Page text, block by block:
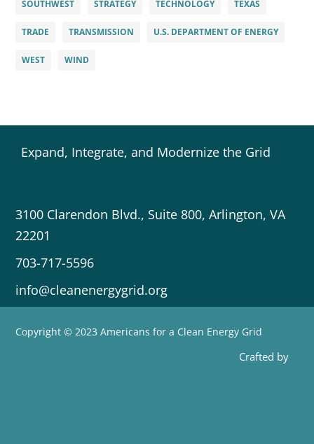
SOUTHWEST STRATEGY TECHNOLOGY TEXAS
TRADE TRANSMISSION U.S. DEPARTMENT OF ENERGY
WEST WIND
Expand, Integrate, and Modernize the Grid
3100 Clarendon Blvd., Suite 800, Arlington, VA
22201
703-717-5596
info@cleanenergygrid.org
Copyright © 2023 Americans for a Clean Energy Grid
Crafted by